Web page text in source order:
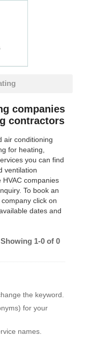
companies
contractors
air conditioning
for heating,
you can find
ventilation
companies
To book an
click on
dates and
Showing 1-0 of 0
the keyword.
for your
names.